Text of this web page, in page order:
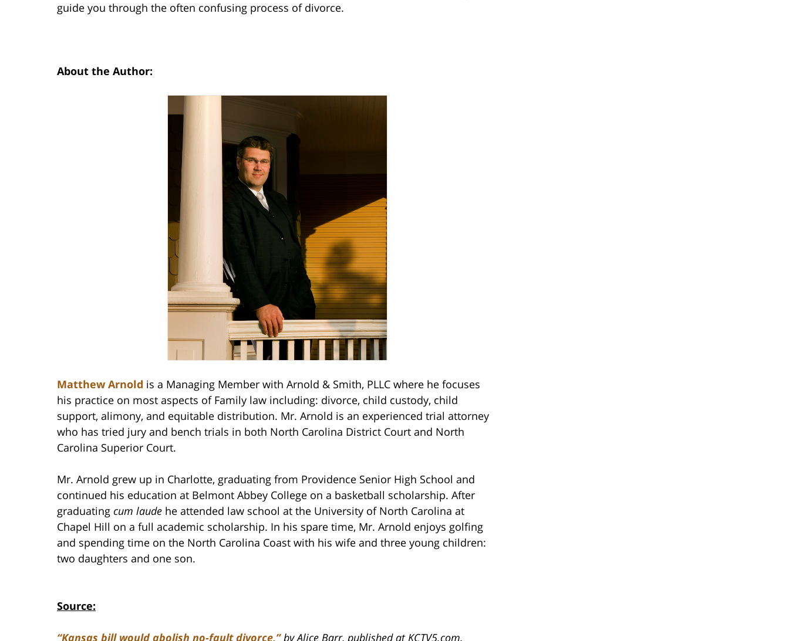
guide you through the often confusing process of divorce.
About the Author:
Matthew Arnold is a Managing Member with Arnold & Smith, PLLC where he focuses
his practice on most aspects of Family law including: divorce, child custody, child
support, alimony, and equitable distribution. Mr. Arnold is an experienced trial attorney
who has tried jury and bench trials in both North Carolina District Court and North
Carolina Superior Court.
Mr. Arnold grew up in Charlotte, graduating from Providence Senior High School and
continued his education at Belmont Abbey College on a basketball scholarship. After
graduating cum laude he attended law school at the University of North Carolina at
Chapel Hill on a full academic scholarship. In his spare time, Mr. Arnold enjoys golfing
and spending time on the North Carolina Coast with his wife and three young children:
two daughters and one son.
Source:
“Kansas bill would abolish no-fault divorce,”by Alice Barr, published at KCTV5.com.